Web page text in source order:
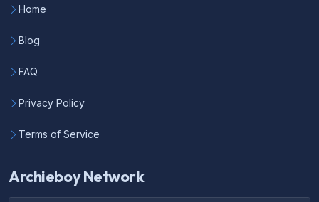
Home
Blog
FAQ
Privacy Policy
Terms of Service
Archieboy Network